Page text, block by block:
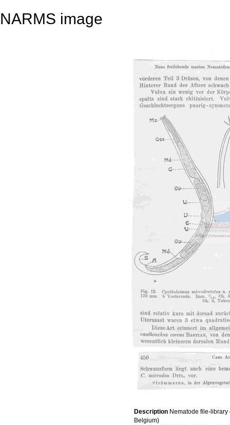
NARMS image
Description Nematode file-
Belgium)